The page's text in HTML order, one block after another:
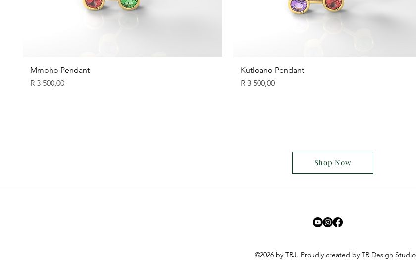
Mmoho Pendant
Price
R 3 500,00
Kutloano Pendant
Price
R 3 500,00
Shop Now
©2026 by TRJ. Proudly created by TR Design Studio